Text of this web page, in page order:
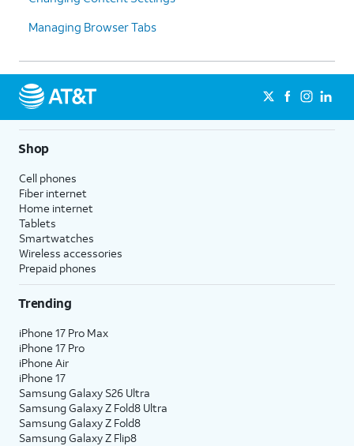
Managing Browser Tabs
Shop
Cell phones
Fiber internet
Home internet
Tablets
Smartwatches
Wireless accessories
Prepaid phones
Trending
iPhone 17 Pro Max
iPhone 17 Pro
iPhone Air
iPhone 17
Samsung Galaxy S26 Ultra
Samsung Galaxy Z Fold8 Ultra
Samsung Galaxy Z Fold8
Samsung Galaxy Z Flip8